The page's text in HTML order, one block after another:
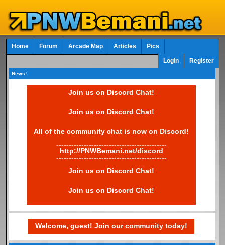
Home Forum Arcade Map Articles Pics
Login Register
News!
Join us on Discord Chat!
Join us on Discord Chat!
All of the community chat is now on Discord!
--------------------------------------------
http://PNWBemani.net/discord
--------------------------------------------
Join us on Discord Chat!
Join us on Discord Chat!
Welcome, guest! Join our community today!